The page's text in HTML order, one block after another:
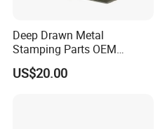
Deep Drawn Metal
Stamping Parts OEM
Stamped Stainless Steel
Drawing Parts
US$20.00